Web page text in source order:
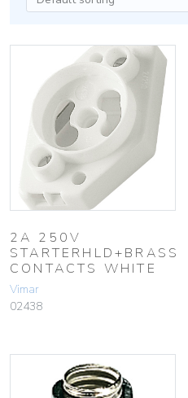
2A 250V
STARTERHLD+BRASS
CONTACTS WHITE
Vimar
02438